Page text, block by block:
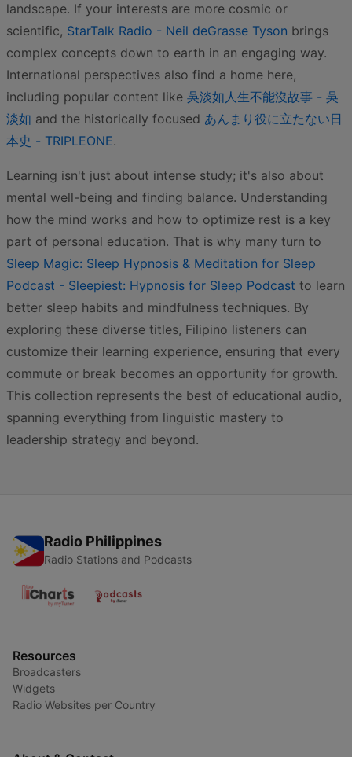
landscape. If your interests are more cosmic or
scientific, StarTalk Radio - Neil deGrasse Tyson brings
complex concepts down to earth in an engaging way.
International perspectives also find a home here,
including popular content like 吳淡如人生不能沒故事 - 吳
淡如 and the historically focused あんまり役に立たない日
本史 - TRIPLEONE.
Learning isn't just about intense study; it's also about
mental well-being and finding balance. Understanding
how the mind works and how to optimize rest is a key
part of personal education. That is why many turn to
Sleep Magic: Sleep Hypnosis & Meditation for Sleep
Podcast - Sleepiest: Hypnosis for Sleep Podcast to learn
better sleep habits and mindfulness techniques. By
exploring these diverse titles, Filipino listeners can
customize their learning experience, ensuring that every
commute or break becomes an opportunity for growth.
This collection represents the best of educational audio,
spanning everything from linguistic mastery to
leadership strategy and beyond.
Radio Philippines
Radio Stations and Podcasts
Resources
Broadcasters
Widgets
Radio Websites per Country